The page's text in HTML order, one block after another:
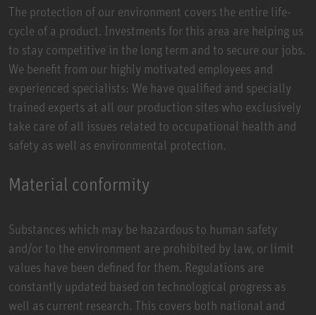
The protection of our environment covers the entire life-
cycle of a product. Investments for this area are helping us
to stay competitive in the long term and to secure our jobs.
We benefit from our highly motivated employees and
experienced specialists: We have qualified and specially
trained experts at all our production sites who exclusively
take care of all issues related to occupational health and
safety as well as environmental protection.
Material conformity
Substances which may be hazardous to human safety
and/or to the environment are prohibited by law, or limit
values have been defined for them. Regulations are
constantly updated based on technological progress as
well as current research. This covers both national and